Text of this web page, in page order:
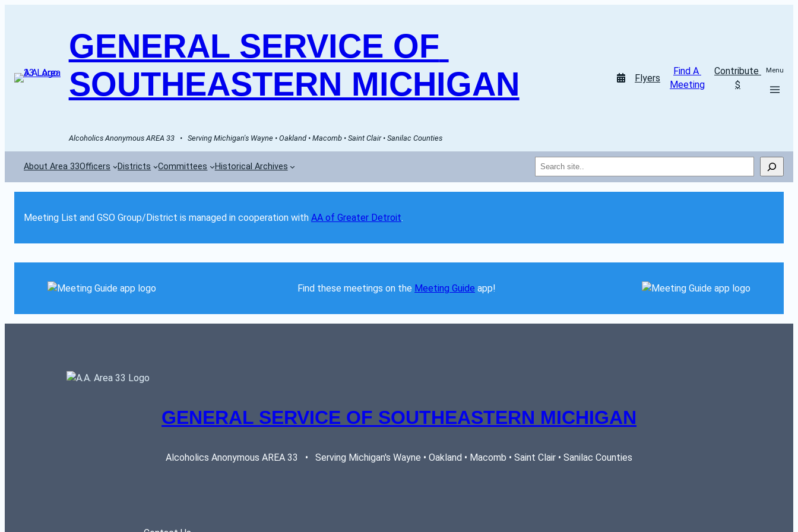
GENERAL SERVICE OF
SOUTHEASTERN MICHIGAN
Alcoholics Anonymous AREA 33   •   Serving Michigan's Wayne • Oakland • Macomb • Saint Clair • Sanilac Counties
Flyers
Find A
Meeting
Contribute
$
Menu
About Area 33Officers Districts Committees Historical Archives Search
Meeting List and GSO Group/District is managed in cooperation with AA of Greater Detroit.
Find these meetings on the Meeting Guide app!
GENERAL SERVICE OF SOUTHEASTERN MICHIGAN
Alcoholics Anonymous AREA 33   •   Serving Michigan's Wayne • Oakland • Macomb • Saint Clair • Sanilac Counties